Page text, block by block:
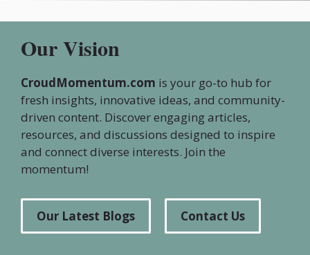
Our Vision
CroudMomentum.com is your go-to hub for
fresh insights, innovative ideas, and community-
driven content. Discover engaging articles,
resources, and discussions designed to inspire
and connect diverse interests. Join the
momentum!
Our Latest Blogs Contact Us